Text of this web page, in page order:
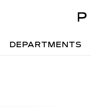
DEPARTMENTS